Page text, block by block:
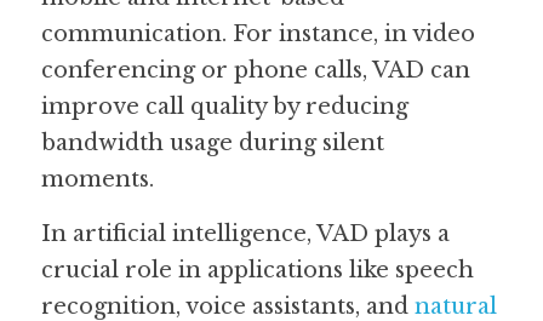
communication. For instance, in video
conferencing or phone calls, VAD can
improve call quality by reducing
bandwidth usage during silent
moments.
In artificial intelligence, VAD plays a
crucial role in applications like speech
recognition, voice assistants, and natural